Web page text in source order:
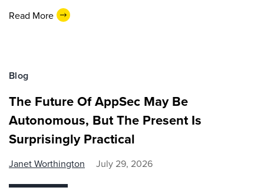
Read More
Blog
The Future Of AppSec May Be
Autonomous, But The Present Is
Surprisingly Practical
Janet Worthington July 29, 2026